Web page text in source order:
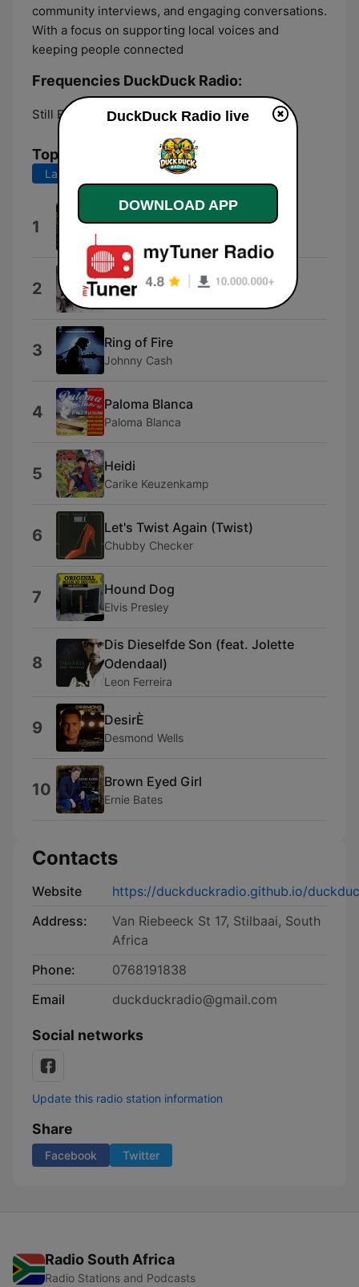
community interviews, and engaging conversations.
With a focus on supporting local voices and
keeping people connected
Frequencies DuckDuck Radio:
Still Bay: Online
Top Songs
Last 7 days Last 30 days
1 Riversdal Se Heide
2 Sylvia's Mother
Dr. Hook & The Medicine Show
3 Ring of Fire
Johnny Cash
4 Paloma Blanca
Paloma Blanca
5 Heidi
Carike Keuzenkamp
6 Let's Twist Again (Twist)
Chubby Checker
7 Hound Dog
Elvis Presley
8
Dis Dieselfde Son (feat. Jolette
Odendaal)
Leon Ferreira
9 DesirÈ
Desmond Wells
10 Brown Eyed Girl
Ernie Bates
Contacts
Website
https://duckduckradio.github.io/
Address:
Van Riebeeck St 17, Stilbaai, South
Africa
Phone:
0768191838
Email
duckduckradio@gmail.com
Social networks
Update this radio station information
Share
Facebook Twitter
Radio South Africa
Radio Stations and Podcasts
DuckDuck Radio live
DOWNLOAD APP